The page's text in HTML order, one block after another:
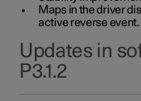
Maps in the driver
active reverse event.
Updates in
P3.1.2